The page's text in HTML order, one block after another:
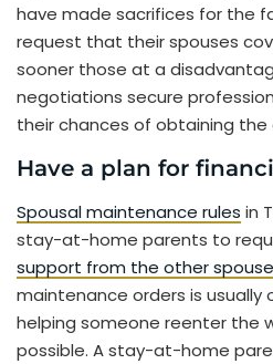
have made sacrifices for the
request that their spouses
sooner those at a
negotiations secure
their chances of obtaining
Have a plan for
Spousal maintenance rules in
stay-at-home parents to
support from the other spouse
maintenance orders is usually
helping someone reenter the
possible. A stay-at-home